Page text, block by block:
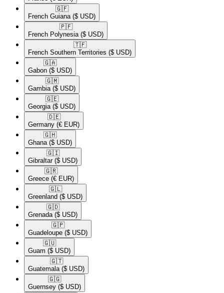
🇬🇫​
French Guiana ($ USD)
🇵🇫​
French Polynesia ($ USD)
🇹🇫​
French Southern Territories ($ USD)
🇬🇦​
Gabon ($ USD)
🇬🇲​
Gambia ($ USD)
🇬🇪​
Georgia ($ USD)
🇩🇪​
Germany (€ EUR)
🇬🇭​
Ghana ($ USD)
🇬🇮​
Gibraltar ($ USD)
🇬🇷​
Greece (€ EUR)
🇬🇱​
Greenland ($ USD)
🇬🇩​
Grenada ($ USD)
🇬🇵​
Guadeloupe ($ USD)
🇬🇺​
Guam ($ USD)
🇬🇹​
Guatemala ($ USD)
🇬🇬​
Guernsey ($ USD)